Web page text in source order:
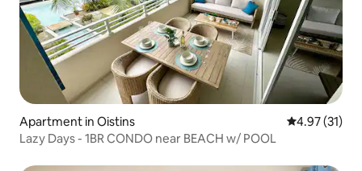
Apartment in Oistins 4.97 out of 5
4.97 (31)
Lazy Days - 1BR CONDO near BEACH w/ POOL